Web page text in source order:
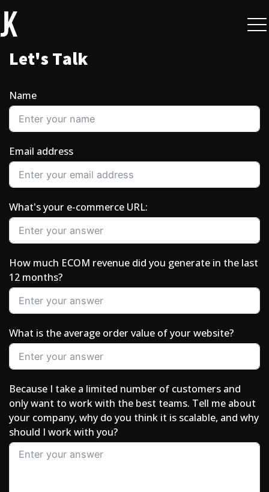
Let's Talk
Name
Email address
What's your e-commerce URL:
How much ECOM revenue did you generate in the last
12 months?
What is the average order value of your website?
Because I take a limited number of customers and
only want to work with the best teams. Tell me about
your company, why do you think it is scalable, and why
should I work with you?